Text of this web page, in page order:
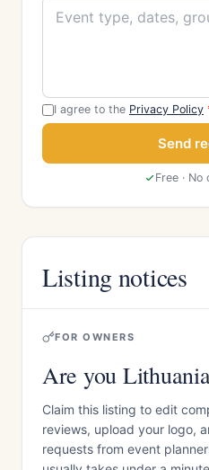
I agree to the Privacy Policy
Send
Free ·
Listing notices
FOR OWNERS
Are you
Claim this listing to edit
reviews, upload your logo,
requests from event